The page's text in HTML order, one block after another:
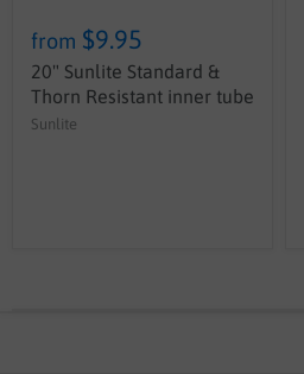
from $9.95
20" Sunlite Standard &
Thorn Resistant inner tube
Sunlite